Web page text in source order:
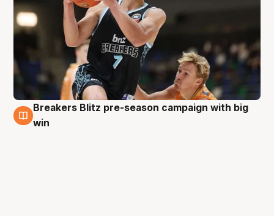
31 Aug
Breakers Blitz pre-season campaign with big
win